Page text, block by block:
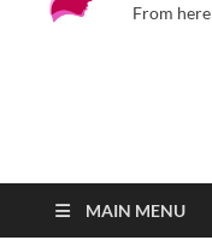
From
MAIN MENU